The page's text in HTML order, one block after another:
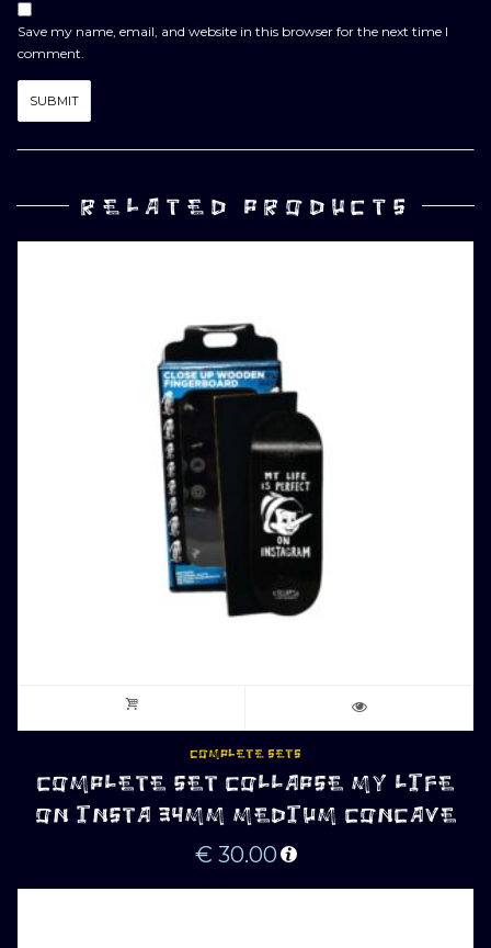
Save my name, email, and website in this browser for the next time I
comment.
RELATED PRODUCTS
COMPLETE SETS
COMPLETE SET COLLAPSE MY LIFE
ON INSTA 34MM MEDIUM CONCAVE
€ 30.00